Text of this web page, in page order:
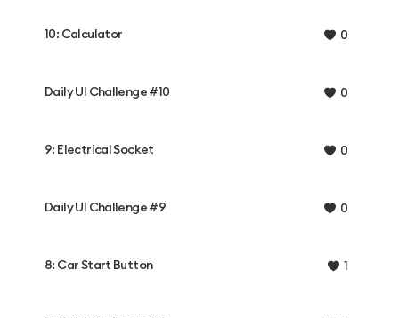
10: Calculator 0
Daily UI Challenge #10 0
9: Electrical Socket 0
Daily UI Challenge #9 0
8: Car Start Button 1